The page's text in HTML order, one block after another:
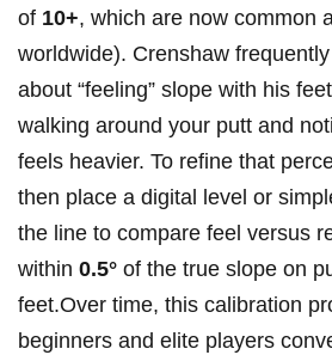
of 10+, which are‌ now‍ common
worldwide). Crenshaw
about “feeling” slope with his
walking around your putt and
‍feels heavier. To refine that
then‍ place a digital level or
the line‌ to compare feel versus
within‍ 0.5° of the true⁤ slope on
feet.Over​ time, ​this calibration
beginners and elite⁢ players